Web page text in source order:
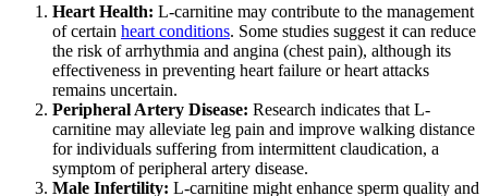
Heart Health: L-carnitine may contribute to the management
of certain heart conditions. Some studies suggest it can reduce
the risk of arrhythmia and angina (chest pain), although its
effectiveness in preventing heart failure or heart attacks
remains uncertain.
Peripheral Artery Disease: Research indicates that L-
carnitine may alleviate leg pain and improve walking distance
for individuals suffering from intermittent claudication, a
symptom of peripheral artery disease.
Male Infertility: L-carnitine might enhance sperm quality and